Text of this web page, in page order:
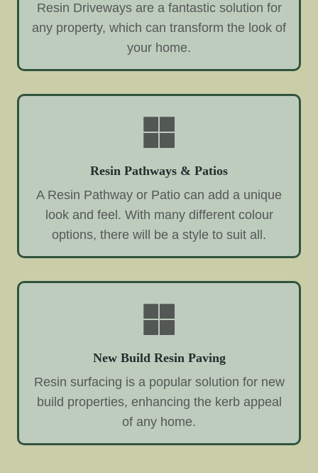
Resin Driveways are a fantastic solution for
any property, which can transform the look of
your home.
Resin Pathways & Patios
A Resin Pathway or Patio can add a unique
look and feel. With many different colour
options, there will be a style to suit all.
New Build Resin Paving
Resin surfacing is a popular solution for new
build properties, enhancing the kerb appeal
of any home.